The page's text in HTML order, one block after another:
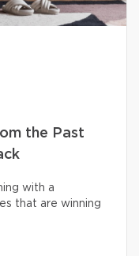
the Past
with a
that are winning